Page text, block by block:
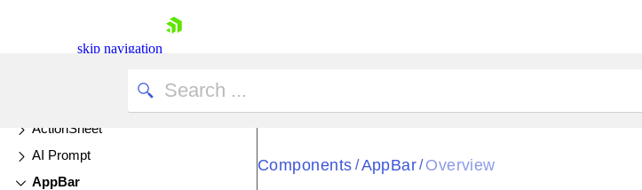
skip navigation
All Components
ActionSheet
AI Prompt
AppBar
Components / AppBar/ Overview